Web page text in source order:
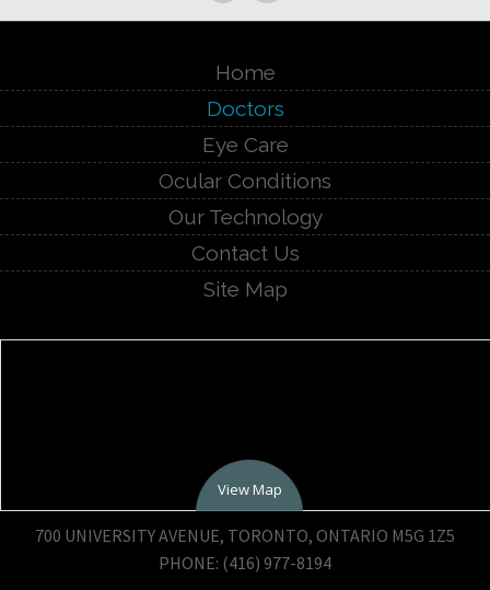
Home
Doctors
Eye Care
Ocular Conditions
Our Technology
Contact Us
Site Map
View Map
700 UNIVERSITY AVENUE, TORONTO, ONTARIO M5G 1Z5
PHONE: (416) 977-8194